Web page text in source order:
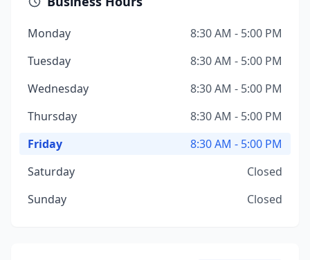
Monday
8:30 AM - 5:00 PM
Tuesday
8:30 AM - 5:00 PM
Wednesday
8:30 AM - 5:00 PM
Thursday
8:30 AM - 5:00 PM
Friday
8:30 AM - 5:00 PM
Saturday
Closed
Sunday
Closed